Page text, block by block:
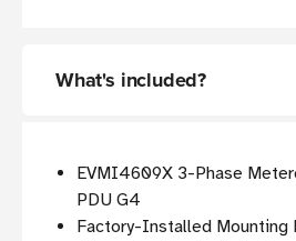
What's included?
EVMI4609X 3-Phase
PDU G4
Factory-Installed Mounting